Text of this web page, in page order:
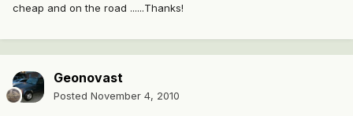
cheap and on the road ......Thanks!
Geonovast
Posted November 4, 2010